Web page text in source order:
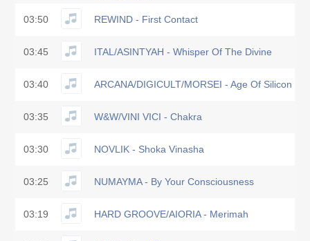
03:50 REWIND - First Contact
03:45 ITAL/ASINTYAH - Whisper Of The Divine
03:40 ARCANA/DIGICULT/MORSEI - Age Of Silicon
03:35 W&W/VINI VICI - Chakra
03:30 NOVLIK - Shoka Vinasha
03:25 NUMAYMA - By Your Consciousness
03:19 HARD GROOVE/AIORIA - Merimah